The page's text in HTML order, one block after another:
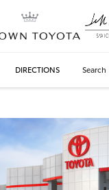
DIRECTIONS Search